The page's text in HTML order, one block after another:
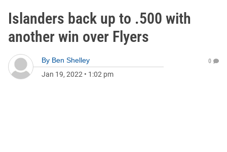
Islanders back up to .500 with
another win over Flyers
By Ben Shelley
Jan 19, 2022 • 1:02 pm
0